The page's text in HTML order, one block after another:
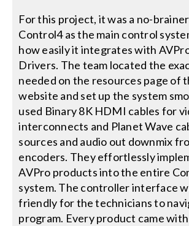
For this project, it was a no-
Control4 as the main control
how easily it integrates with
Drivers. The team located the
needed on the resources page of
website and set up the system
used Binary 8K HDMI cables for
interconnects and Planet Wave
sources and audio out downmix
encoders. They effortlessly
AVPro products into the entire
system. The controller interface
friendly for the technicians to
program. Every product came